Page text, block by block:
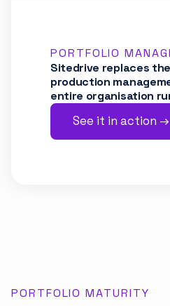
PORTFOLIO
Sitedrive replaces
production
entire organisation
See it in action →
PORTFOLIO MATURITY